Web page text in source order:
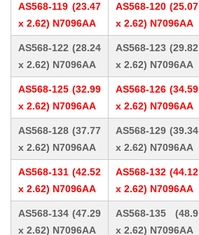
AS568-119 (23.47
x 2.62) N7096AA
AS568-120 (25.07
x 2.62) N7096AA
AS568-122 (28.24
x 2.62) N7096AA
AS568-123 (29.82
x 2.62) N7096AA
AS568-125 (32.99
x 2.62) N7096AA
AS568-126 (34.59
x 2.62) N7096AA
AS568-128 (37.77
x 2.62) N7096AA
AS568-129 (39.34
x 2.62) N7096AA
AS568-131 (42.52
x 2.62) N7096AA
AS568-132 (44.12
x 2.62) N7096AA
AS568-134 (47.29
x 2.62) N7096AA
AS568-135 (48.9
x 2.62) N7096AA